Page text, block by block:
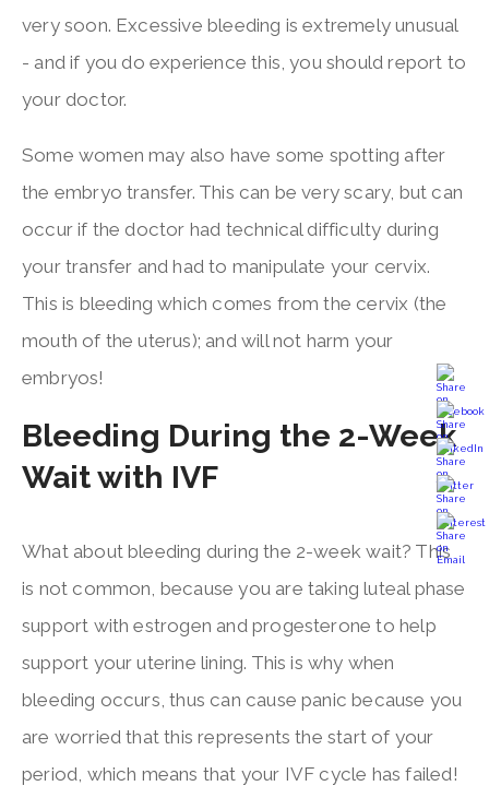
very soon. Excessive bleeding is extremely unusual
- and if you do experience this, you should report to
your doctor.
Some women may also have some spotting after
the embryo transfer. This can be very scary, but can
occur if the doctor had technical difficulty during
your transfer and had to manipulate your cervix.
This is bleeding which comes from the cervix (the
mouth of the uterus); and will not harm your
embryos!
Bleeding During the 2-Week
Wait with IVF
What about bleeding during the 2-week wait? This
is not common, because you are taking luteal phase
support with estrogen and progesterone to help
support your uterine lining. This is why when
bleeding occurs, thus can cause panic because you
are worried that this represents the start of your
period, which means that your IVF cycle has failed!